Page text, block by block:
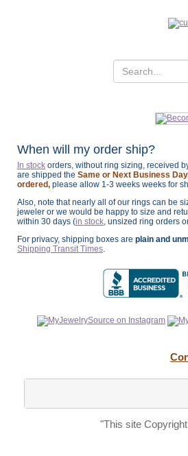
When will my order ship?
In stock orders, without ring sizing, received
are shipped the Same or Next Business
ordered, please allow 1-3 weeks weeks for
Also, note that nearly all of our rings can be
jeweler or we would be happy to size and
within 30 days (in stock, unsized ring orders
For privacy, shipping boxes are plain and
Shipping Transit Times.
"This site